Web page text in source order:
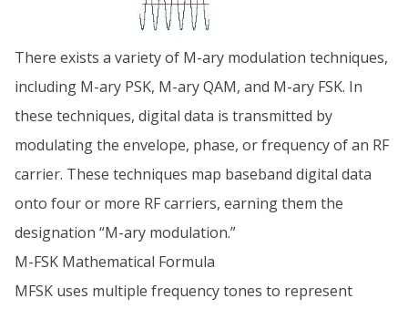
There exists a variety of M-ary modulation techniques,
including M-ary PSK, M-ary QAM, and M-ary FSK. In
these techniques, digital data is transmitted by
modulating the envelope, phase, or frequency of an RF
carrier. These techniques map baseband digital data
onto four or more RF carriers, earning them the
designation “M-ary modulation.”
M-FSK Mathematical Formula
MFSK uses multiple frequency tones to represent